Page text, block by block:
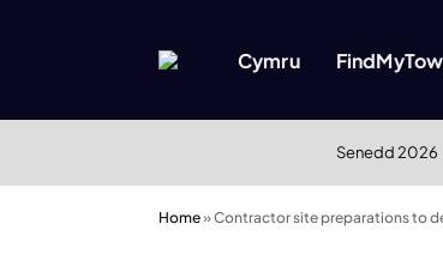
Cymru
Senedd 2026
Home»Contractor site preparations to